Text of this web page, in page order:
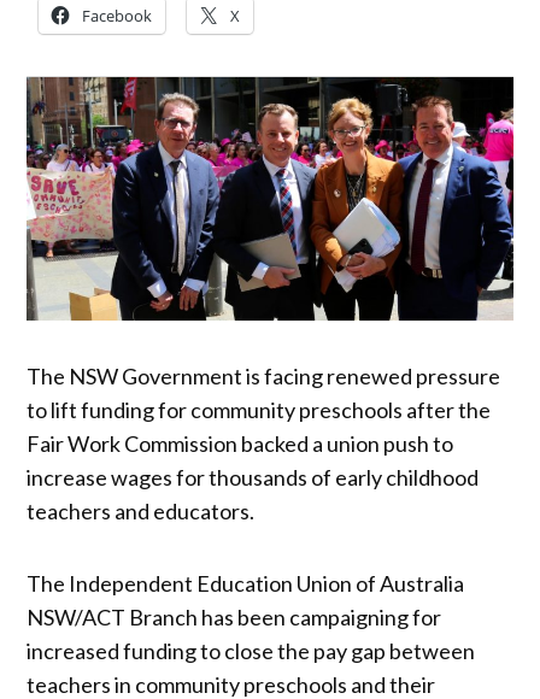
Facebook X
The NSW Government is facing renewed pressure
to lift funding for community preschools after the
Fair Work Commission backed a union push to
increase wages for thousands of early childhood
teachers and educators.
The Independent Education Union of Australia
NSW/ACT Branch has been campaigning for
increased funding to close the pay gap between
teachers in community preschools and their